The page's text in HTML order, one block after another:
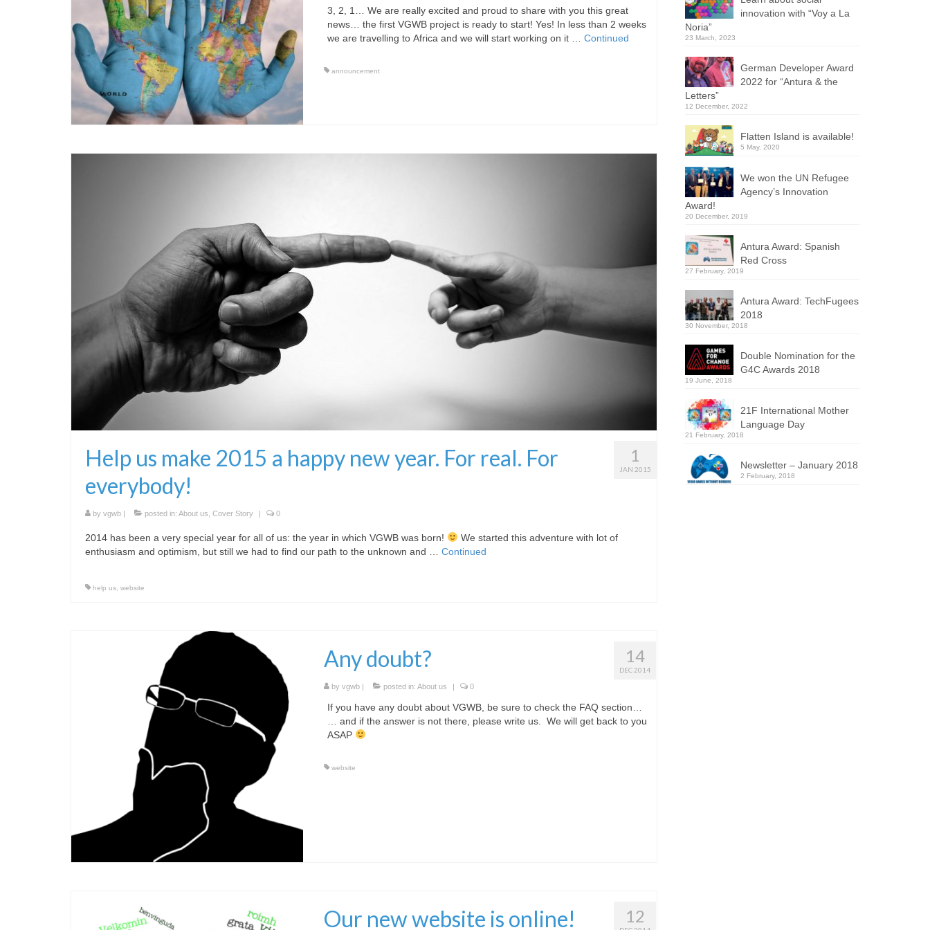
3, 2, 1… We are really excited and proud to share with you this great
news… the first VGWB project is ready to start! Yes! In less than 2 weeks
we are travelling to Africa and we will start working on it … Continued
announcement
1
JAN 2015
Help us make 2015 a happy new year. For real. For
everybody!
by vgwb | posted in: About us Cover Story | 0
2014 has been a very special year for all of us: the year in which VGWB was born!
We started this adventure with lot of
enthusiasm and optimism, but still we had to find our path to the unknown and … Continued
help us website
14
DEC 2014
Any doubt?
by vgwb| posted in: About us | 0
If you have any doubt about VGWB, be sure to check the FAQ section…
… and if the answer is not there, please write us. We will get back to you
ASAP
website
12
Our new website is online!
innovation with “Voy a La
Noria”
23 March, 2023
German Developer Award
2022 for “Antura & the
Letters”
12 December, 2022
Flatten Island is available!
5 May, 2020
We won the UN Refugee
Agency’s Innovation
Award!
20 December, 2019
Antura Award: Spanish
Red Cross
27 February, 2019
Antura Award: TechFugees
2018
30 November, 2018
Double Nomination for the
G4C Awards 2018
19 June, 2018
21F International Mother
Language Day
21 February, 2018
Newsletter – January 2018
2 February, 2018